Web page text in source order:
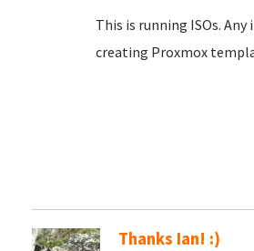
This is running ISOs.
creating Proxmox
Thanks Ian! :)